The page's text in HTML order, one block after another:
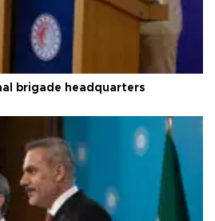
brigade headquarters